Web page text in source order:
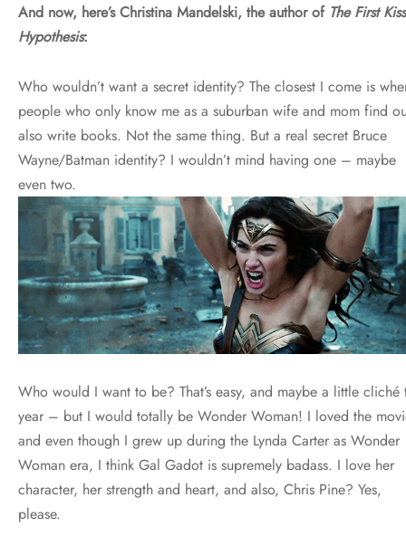
And now, here’s Christina Mandelski, the author of The First Kiss
Hypothesis:
Who wouldn’t want a secret identity? The closest I come is
people who only know me as a suburban wife and mom find
also write books. Not the same thing. But a real secret Bruce
Wayne/Batman identity? I wouldn’t mind having one – maybe
even two.
Who would I want to be? That’s easy, and maybe a little cliché
year – but I would totally be Wonder Woman! I loved the
and even though I grew up during the Lynda Carter as Wonder
Woman era, I think Gal Gadot is supremely badass. I love her
character, her strength and heart, and also, Chris Pine? Yes,
please.